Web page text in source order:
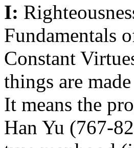
I:
Fundamentals
Constant
things are
It means the
Han Yu (767-